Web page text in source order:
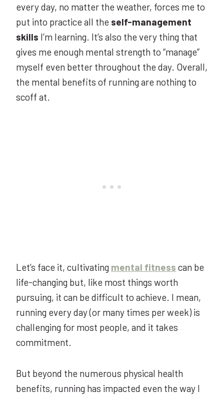
every day, no matter the weather, forces me to
put into practice all the self-management
skills I’m learning. It’s also the very thing that
gives me enough mental strength to “manage”
myself even better throughout the day. Overall,
the mental benefits of running are nothing to
scoff at.
Let’s face it, cultivating mental fitness can be
life-changing but, like most things worth
pursuing, it can be difficult to achieve. I mean,
running every day (or many times per week) is
challenging for most people, and it takes
commitment.
But beyond the numerous physical health
benefits, running has impacted even the way I